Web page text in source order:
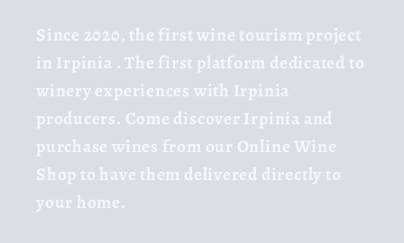
Since 2020, the first wine tourism project
in Irpinia . The first platform dedicated to
winery experiences with Irpinia
producers. Come discover Irpinia and
purchase wines from our Online Wine
Shop to have them delivered directly to
your home.